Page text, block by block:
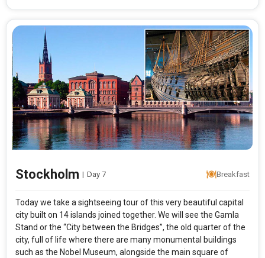
Stockholm | Day 7 Breakfast
Today we take a sightseeing tour of this very beautiful capital
city built on 14 islands joined together. We will see the Gamla
Stand or the “City between the Bridges”, the old quarter of the
city, full of life where there are many monumental buildings
such as the Nobel Museum, alongside the main square of